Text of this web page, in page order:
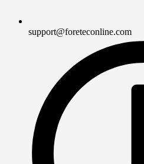
support@foreteconline.com